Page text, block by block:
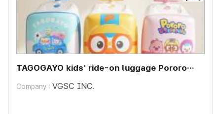
TAGOGAYO kids' ride-on luggage Pororo
Company : VGSC INC.